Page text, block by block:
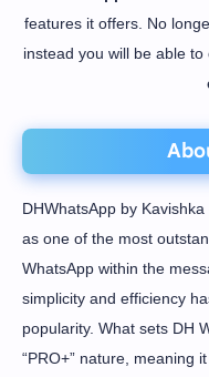
features it offers. No
instead you will be able
DHWhatsApp by
as one of the most
WhatsApp within the
simplicity and efficiency
popularity. What sets DH
“PRO+” nature, meaning